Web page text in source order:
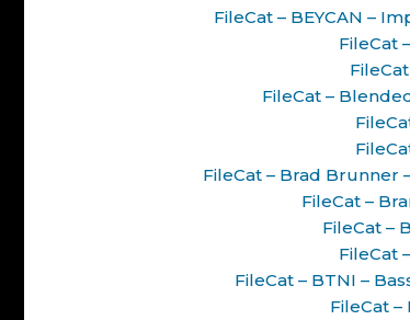
FileCat – BEYCAN –
FileCat
FileCat –
FileCat – Brad Brunner
FileCat –
FileCat –
FileCat
FileCat – BTNI –
FileCat